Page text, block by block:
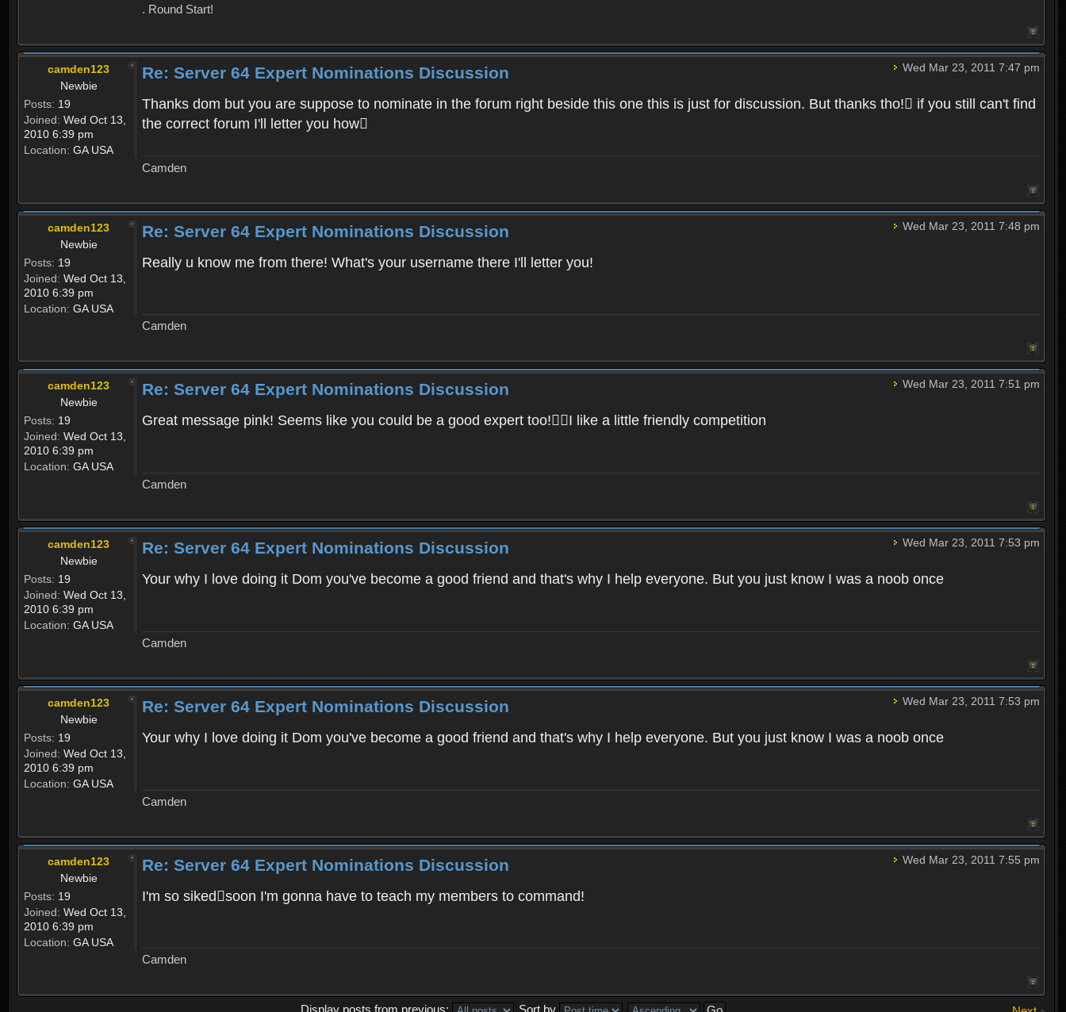
. Round Start!
camden123
Newbie
Posts: 19
Joined: Wed Oct 13,
2010 6:39 pm
Location: GA USA
Wed Mar 23, 2011 7:47 pm
Re: Server 64 Expert Nominations Discussion
Thanks dom but you are suppose to nominate in the forum right beside this one this is just for discussion. But thanks tho! if you still can't find
the correct forum I'll letter you how
Camden
camden123
Newbie
Posts: 19
Joined: Wed Oct 13,
2010 6:39 pm
Location: GA USA
Wed Mar 23, 2011 7:48 pm
Re: Server 64 Expert Nominations Discussion
Really u know me from there! What's your username there I'll letter you!
Camden
camden123
Newbie
Posts: 19
Joined: Wed Oct 13,
2010 6:39 pm
Location: GA USA
Wed Mar 23, 2011 7:51 pm
Re: Server 64 Expert Nominations Discussion
Great message pink! Seems like you could be a good expert too!I like a little friendly competition
Camden
camden123
Newbie
Posts: 19
Joined: Wed Oct 13,
2010 6:39 pm
Location: GA USA
Wed Mar 23, 2011 7:53 pm
Re: Server 64 Expert Nominations Discussion
Your why I love doing it Dom you've become a good friend and that's why I help everyone. But you just know I was a noob once
Camden
camden123
Newbie
Posts: 19
Joined: Wed Oct 13,
2010 6:39 pm
Location: GA USA
Wed Mar 23, 2011 7:53 pm
Re: Server 64 Expert Nominations Discussion
Your why I love doing it Dom you've become a good friend and that's why I help everyone. But you just know I was a noob once
Camden
camden123
Newbie
Posts: 19
Joined: Wed Oct 13,
2010 6:39 pm
Location: GA USA
Wed Mar 23, 2011 7:55 pm
Re: Server 64 Expert Nominations Discussion
I'm so sikedsoon I'm gonna have to teach my members to command!
Camden